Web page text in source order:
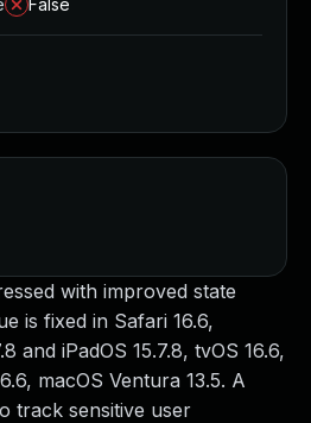
with improved state
is fixed in Safari 16.6,
and iPadOS 15.7.8, tvOS 16.6,
macOS Ventura 13.5. A
track sensitive user
False